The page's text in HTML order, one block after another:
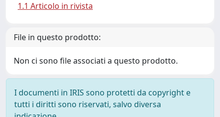
1.1 Articolo in rivista
File in questo prodotto:
Non ci sono file associati a questo prodotto.
I documenti in IRIS sono protetti da copyright e
tutti i diritti sono riservati, salvo diversa